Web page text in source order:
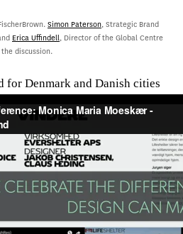
Simon Paterson, Strategic Brand
Erica Uffindell, Director of the Global Centre
discussion.
for Denmark and Danish cities